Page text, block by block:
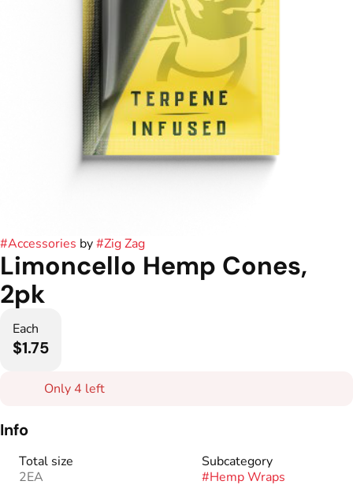
#Accessories by#Zig Zag
Limoncello Hemp Cones,
2pk
Each
$1.75
Only 4 left
Info
Total size
2EA
Subcategory
#Hemp Wraps